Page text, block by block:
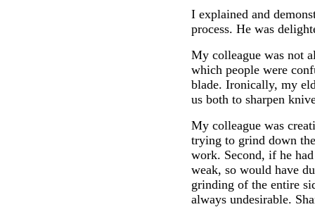
I explained and
process. He was
My colleague was not
which people were
blade. Ironically, my
us both to sharpen
My colleague was
trying to grind down
work. Second, if he
weak, so would have
grinding of the entire
always undesirable.